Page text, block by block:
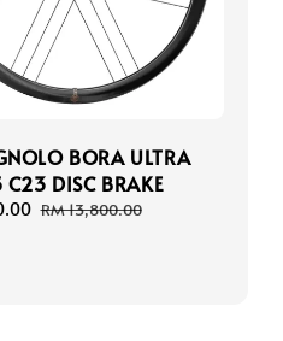
BORA ULTRA
DISC BRAKE
Regular
RM 13,800.00